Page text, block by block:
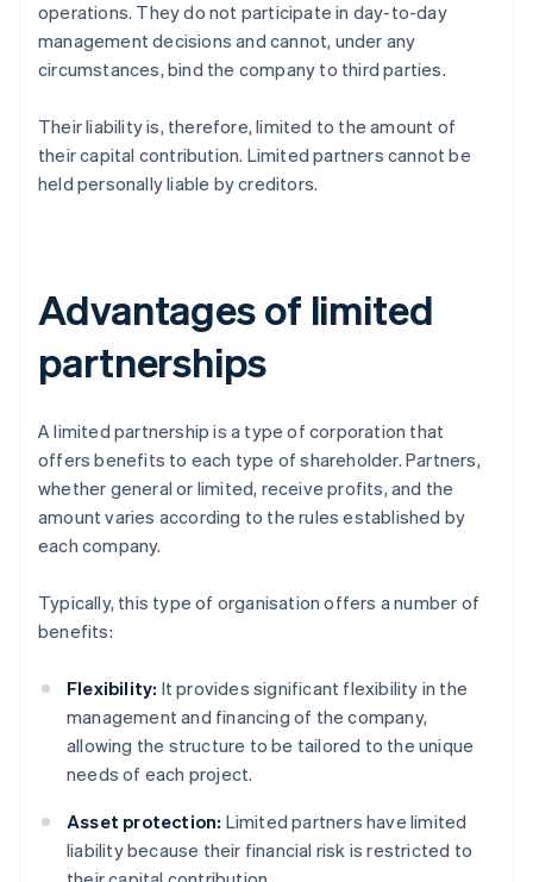
operations. They do not participate in day-to-day
management decisions and cannot, under any
circumstances, bind the company to third parties.
Their liability is, therefore, limited to the amount of
their capital contribution. Limited partners cannot be
held personally liable by creditors.
Advantages of limited
partnerships
A limited partnership is a type of corporation that
offers benefits to each type of shareholder. Partners,
whether general or limited, receive profits, and the
amount varies according to the rules established by
each company.
Typically, this type of organisation offers a number of
benefits:
Flexibility: It provides significant flexibility in the
management and financing of the company,
allowing the structure to be tailored to the unique
needs of each project.
Asset protection: Limited partners have limited
liability because their financial risk is restricted to